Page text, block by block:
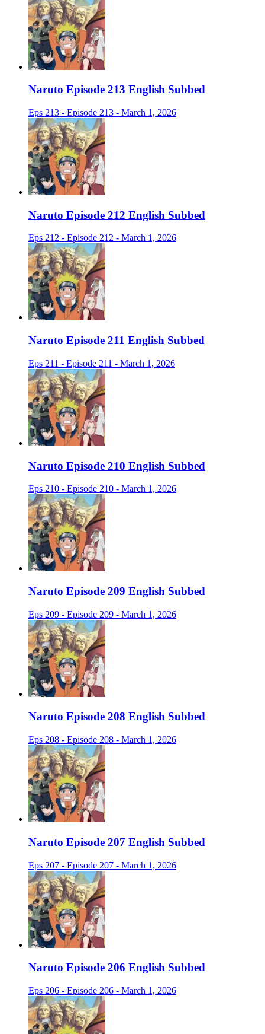
Naruto Episode 213 English Subbed
Eps 213 - Episode 213 - March 1, 2026
Naruto Episode 212 English Subbed
Eps 212 - Episode 212 - March 1, 2026
Naruto Episode 211 English Subbed
Eps 211 - Episode 211 - March 1, 2026
Naruto Episode 210 English Subbed
Eps 210 - Episode 210 - March 1, 2026
Naruto Episode 209 English Subbed
Eps 209 - Episode 209 - March 1, 2026
Naruto Episode 208 English Subbed
Eps 208 - Episode 208 - March 1, 2026
Naruto Episode 207 English Subbed
Eps 207 - Episode 207 - March 1, 2026
Naruto Episode 206 English Subbed
Eps 206 - Episode 206 - March 1, 2026